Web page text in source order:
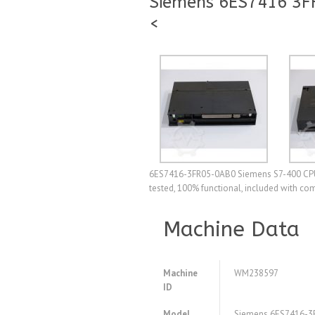
<
6ES7416-3FR05-0AB0 Siemens S7-400
tested, 100% functional, included with
Machine Data
Machine
ID
WM238597